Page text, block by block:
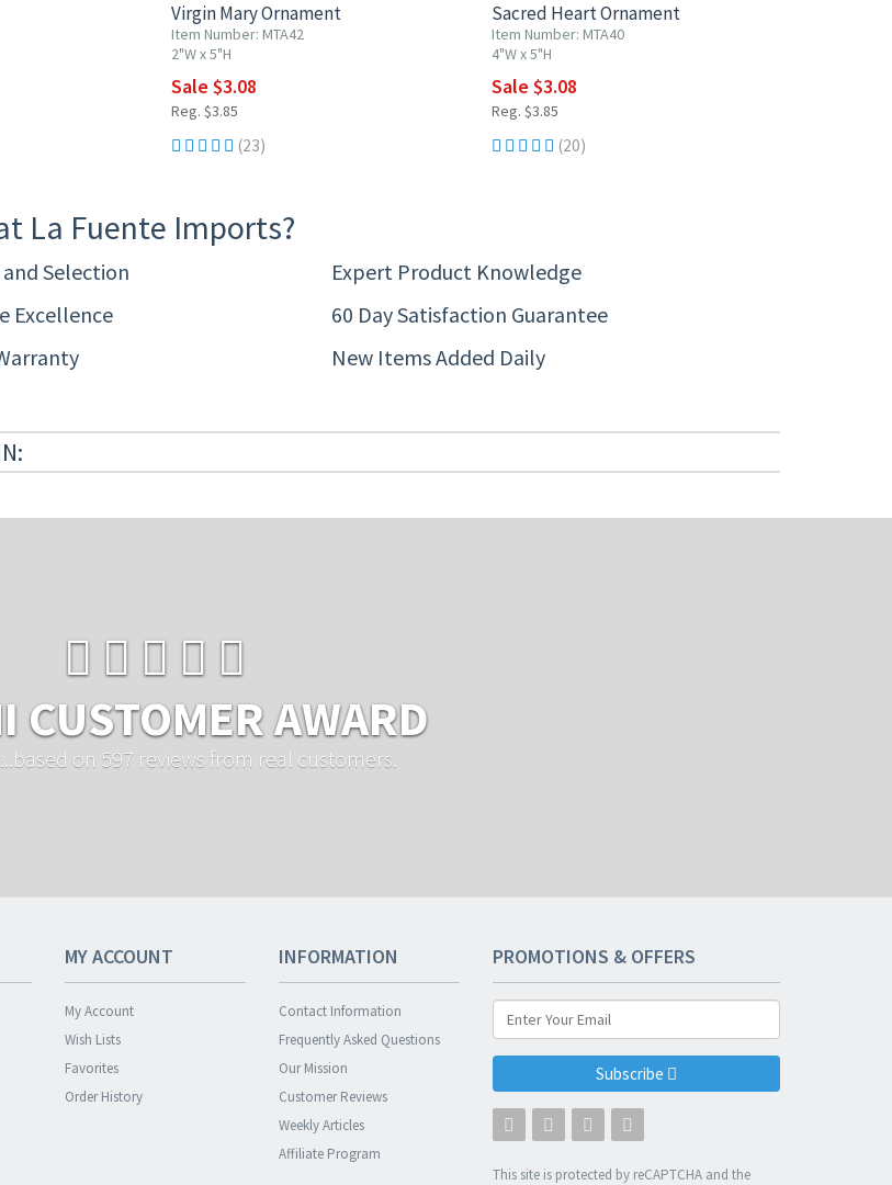
Virgin Mary Ornament
Item Number: MTA42
2"W x 5"H
Sale $3.08
Reg. $3.85
(23)
Sacred Heart Ornament
Item Number: MTA40
4"W x 5"H
Sale $3.08
Reg. $3.85
(20)
La Fuente Imports?
Selection
Expert Product Knowledge
Excellence
60 Day Satisfaction Guarantee
New Items Added Daily
CUSTOMER AWARD
...based on 597 reviews from real customers.
MY ACCOUNT
My Account
Wish Lists
Favorites
Order History
INFORMATION
Contact Information
Frequently Asked Questions
Our Mission
Customer Reviews
Weekly Articles
Affiliate Program
PROMOTIONS & OFFERS
Subscribe
This site is protected by reCAPTCHA and the